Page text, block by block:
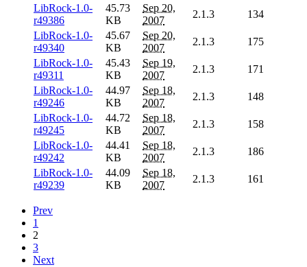
LibRock-1.0-
r49386
45.73
KB
Sep 20,
2007
2.1.3
134
LibRock-1.0-
r49340
45.67
KB
Sep 20,
2007
2.1.3
175
LibRock-1.0-
r49311
45.43
KB
Sep 19,
2007
2.1.3
171
LibRock-1.0-
r49246
44.97
KB
Sep 18,
2007
2.1.3
148
LibRock-1.0-
r49245
44.72
KB
Sep 18,
2007
2.1.3
158
LibRock-1.0-
r49242
44.41
KB
Sep 18,
2007
2.1.3
186
LibRock-1.0-
r49239
44.09
KB
Sep 18,
2007
2.1.3 161
Prev
1
2
3
Next